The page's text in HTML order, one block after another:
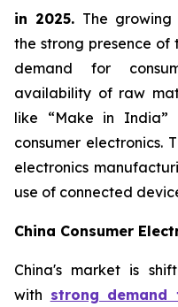
in 2025. The
the strong presence of
demand for
availability of raw
like “Make in India”
consumer electronics.
electronics
use of connected
China Consumer
China's market is
with strong demand